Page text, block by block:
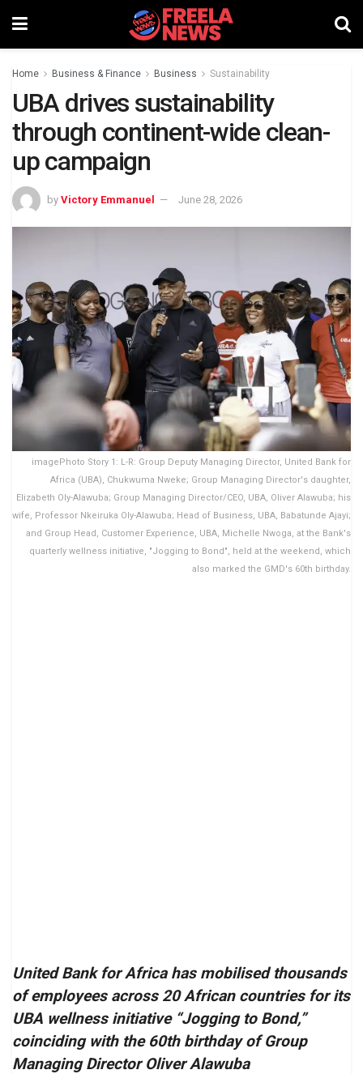
Home Business & Finance Business Sustainability
UBA drives sustainability
through continent-wide clean-
up campaign
by Victory Emmanuel June 28, 2026
imagePhoto Story 1: L-R: Group Deputy Managing Director, United Bank for
Africa (UBA), Chukwuma Nweke; Group Managing Director's daughter,
Elizabeth Oly-Alawuba; Group Managing Director/CEO, UBA, Oliver Alawuba; his
wife, Professor Nkeiruka Oly-Alawuba; Head of Business, UBA, Babatunde Ajayi;
and Group Head, Customer Experience, UBA, Michelle Nwoga, at the Bank's
quarterly wellness initiative, "Jogging to Bond", held at the weekend, which
also marked the GMD's 60th birthday.
United Bank for Africa has mobilised thousands
of employees across 20 African countries for its
UBA wellness initiative “Jogging to Bond,”
coinciding with the 60th birthday of Group
Managing Director Oliver Alawuba